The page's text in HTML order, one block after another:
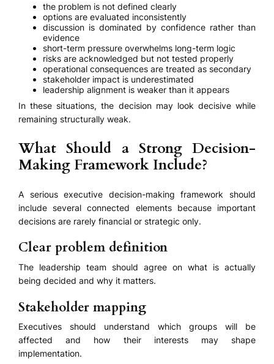
the problem is not defined clearly
options are evaluated inconsistently
discussion is dominated by confidence rather than
evidence
short-term pressure overwhelms long-term logic
risks are acknowledged but not tested properly
operational consequences are treated as secondary
stakeholder impact is underestimated
leadership alignment is weaker than it appears
In these situations, the decision may look decisive while
remaining structurally weak.
What Should a Strong Decision-
Making Framework Include?
A serious executive decision-making framework should
include several connected elements because important
decisions are rarely financial or strategic only.
Clear problem definition
The leadership team should agree on what is actually
being decided and why it matters.
Stakeholder mapping
Executives should understand which groups will be
affected and how their interests may shape
implementation.